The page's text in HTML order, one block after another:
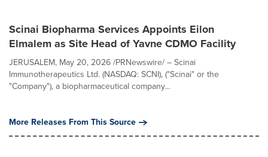
Scinai Biopharma Services Appoints Eilon
Elmalem as Site Head of Yavne CDMO Facility
JERUSALEM, May 20, 2026 /PRNewswire/ – Scinai
Immunotherapeutics Ltd. (NASDAQ: SCNI), ("Scinai" or the
"Company"), a biopharmaceutical company...
More Releases From This Source